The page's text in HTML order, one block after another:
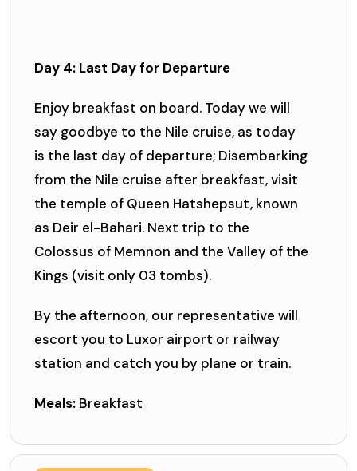
Day 4: Last Day for Departure
Enjoy breakfast on board. Today we will
say goodbye to the Nile cruise, as today
is the last day of departure; Disembarking
from the Nile cruise after breakfast, visit
the temple of Queen Hatshepsut, known
as Deir el-Bahari. Next trip to the
Colossus of Memnon and the Valley of the
Kings (visit only 03 tombs).
By the afternoon, our representative will
escort you to Luxor airport or railway
station and catch you by plane or train.
Meals: Breakfast